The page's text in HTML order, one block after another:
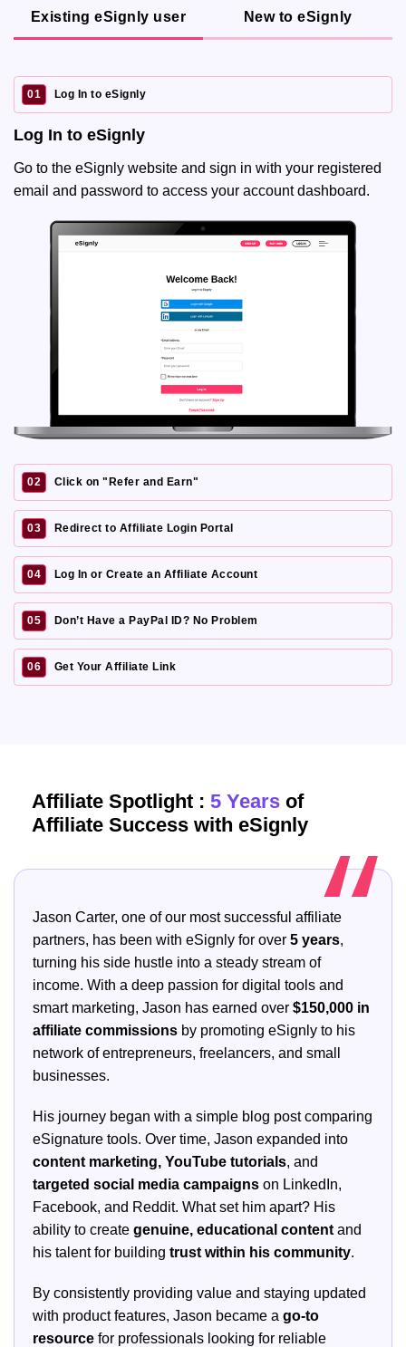
Existing eSignly user New to eSignly
01 Log In to eSignly
Log In to eSignly
Go to the eSignly website and sign in with your registered
email and password to access your account dashboard.
02 Click on "Refer and Earn"
03 Redirect to Affiliate Login Portal
04 Log In or Create an Affiliate Account
05 Don’t Have a PayPal ID? No Problem
06 Get Your Affiliate Link
Affiliate Spotlight : 5 Years of
Affiliate Success with eSignly
Jason Carter, one of our most successful affiliate
partners, has been with eSignly for over 5 years,
turning his side hustle into a steady stream of
income. With a deep passion for digital tools and
smart marketing, Jason has earned over $150,000 in
affiliate commissions by promoting eSignly to his
network of entrepreneurs, freelancers, and small
businesses.
His journey began with a simple blog post comparing
eSignature tools. Over time, Jason expanded into
content marketing, YouTube tutorials, and
targeted social media campaigns on LinkedIn,
Facebook, and Reddit. What set him apart? His
ability to create genuine, educational content and
his talent for building trust within his community.
By consistently providing value and staying updated
with product features, Jason became a go-to
resource for professionals looking for reliable